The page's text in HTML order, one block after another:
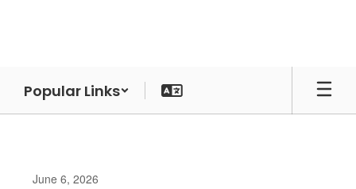
Popular Links
June 6, 2026